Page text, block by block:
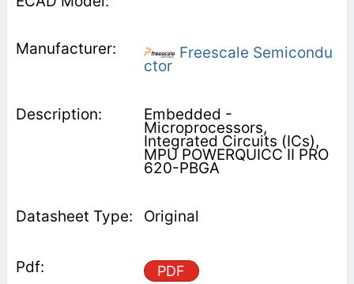
Freescale Semicondu
ctor
Embedded -
Microprocessors,
Integrated Circuits (ICs),
MPU POWERQUICC II PRO
620-PBGA
Original
PDF